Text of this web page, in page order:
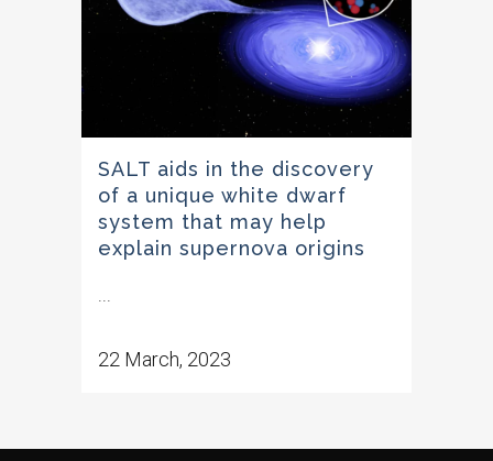
SALT aids in the discovery
of a unique white dwarf
system that may help
explain supernova origins
...
22 March, 2023